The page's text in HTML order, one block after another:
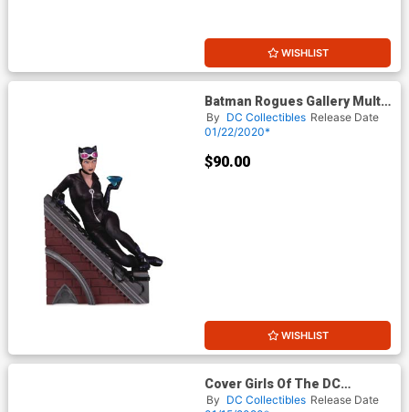
WISHLIST
Batman Rogues Gallery Multi-
Part Statue - Catwoman
By DC Collectibles Release Date
01/22/2020*
$90.00
WISHLIST
Cover Girls Of The DC
Universe Huntress By Joelle
By DC Collectibles Release Date